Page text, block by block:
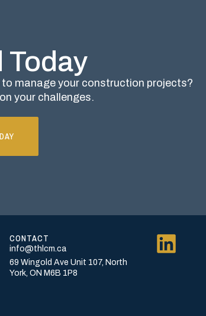
Today
to manage your construction projects?
your challenges.
CONTACT
info@thlcm.ca
69 Wingold Ave Unit 107, North
York, ON M6B 1P8